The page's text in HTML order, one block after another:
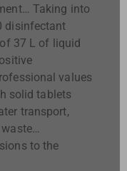
Taking into
disinfectant
37 L of liquid
values
solid tablets
transport,
to the